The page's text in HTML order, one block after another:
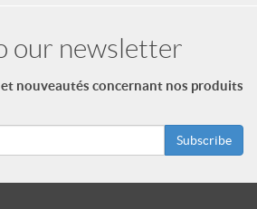
our newsletter
et nouveautés concernant nos produits
Subscribe